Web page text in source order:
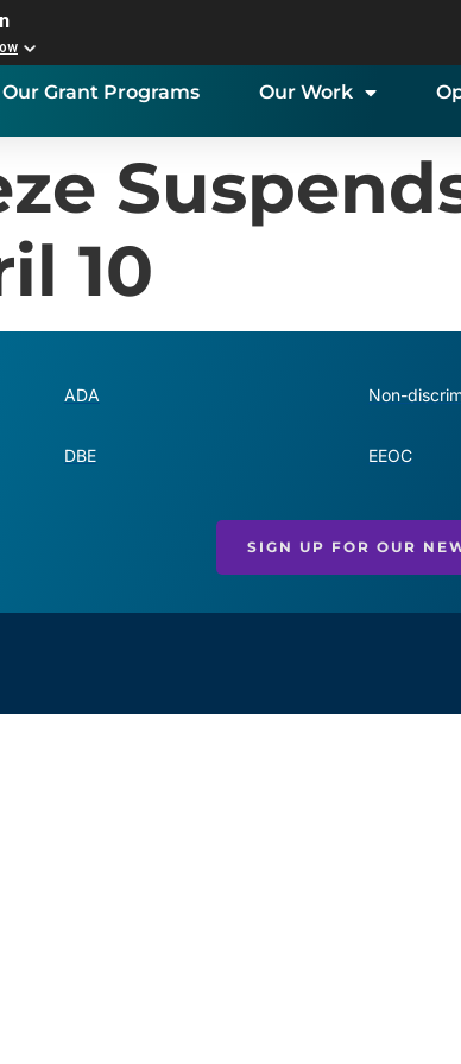
Our Grant Programs Our Work
10
ADA
DBE
Non-
EEOC
SIGN UP FOR OUR